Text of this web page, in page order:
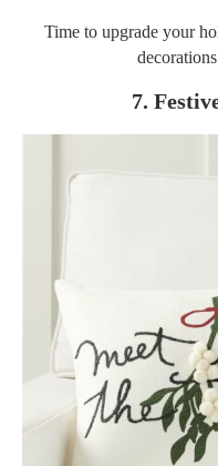
Time to upgrade your
7.